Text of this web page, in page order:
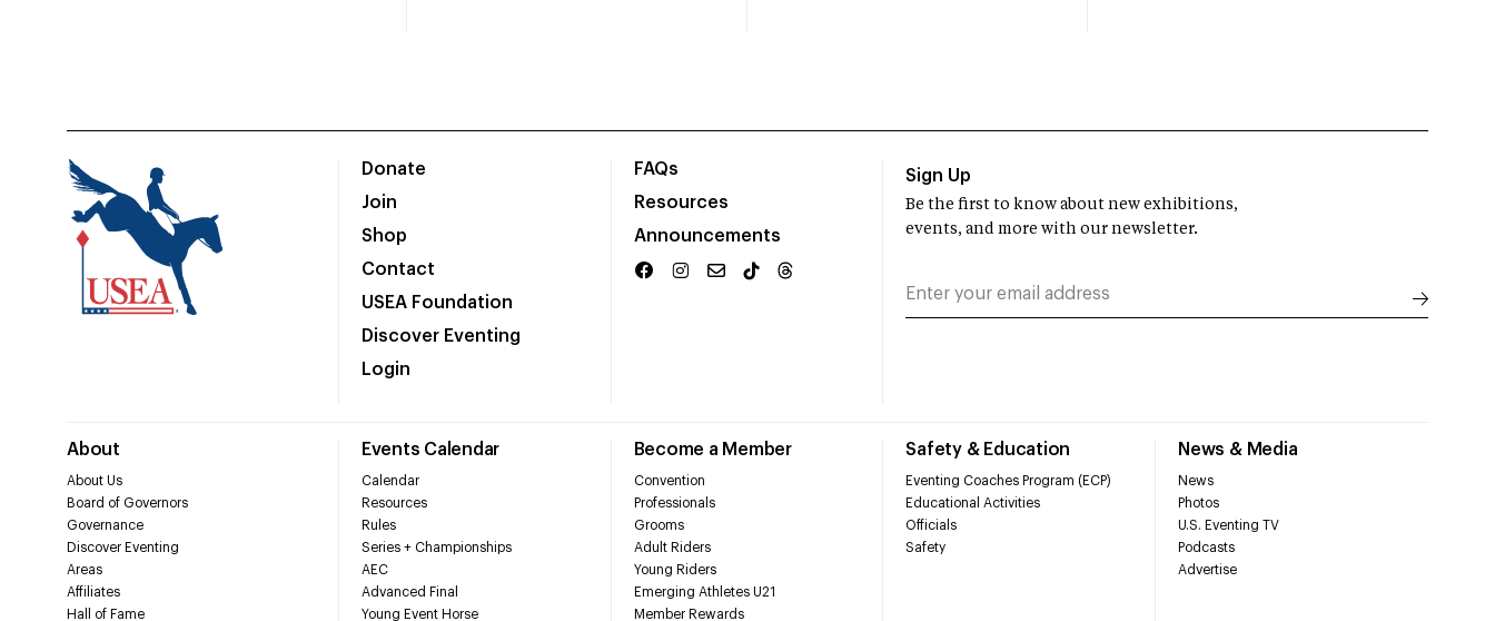
Donate
Join
Shop
Contact
USEA Foundation
Discover Eventing
Login
FAQs
Resources
Announcements
About
About Us
Board of Governors
Governance
Discover Eventing
Areas
Affiliates
Hall of Fame
Events Calendar
Calendar
Resources
Rules
Series + Championships
AEC
Advanced Final
Young Event Horse
Become a Member
Convention
Professionals
Grooms
Adult Riders
Young Riders
Emerging Athletes U21
Member Rewards
Safety & Education
Eventing Coaches Program (ECP)
Educational Activities
Officials
Safety
News & Media
News
Photos
U.S. Eventing TV
Podcasts
Advertise
Sign Up
Be the first to know about new exhibitions,
events, and more with our newsletter.